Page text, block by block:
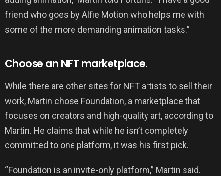
friend who goes by Alfie Motion who helps me with
some of the more demanding animation tasks.”
Choose an NFT marketplace.
While there are other sites for NFT artists to sell their
work, Martin chose Foundation, a marketplace that
focuses on creators and high-quality art, according to
Martin. He claims that while he isn’t completely
committed to one platform, it was his first pick.
“Foundation is an invite-only platform,” Martin said.